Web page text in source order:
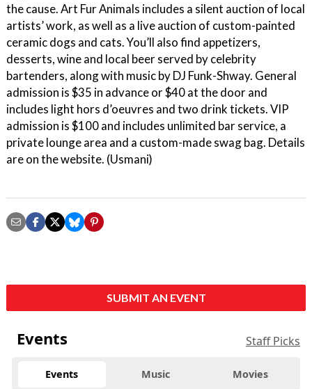
the cause. Art Fur Animals includes a silent auction of local
artists’ work, as well as a live auction of custom-painted
ceramic dogs and cats. You’ll also find appetizers,
desserts, wine and local beer served by celebrity
bartenders, along with music by DJ Funk-Shway. General
admission is $35 in advance or $40 at the door and
includes light hors d’oeuvres and two drink tickets. VIP
admission is $100 and includes unlimited bar service, a
private lounge area and a custom-made swag bag. Details
are on the website. (Usmani)
SUBMIT AN EVENT
Events Staff Picks
Events Music Movies